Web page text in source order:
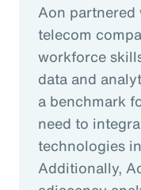
Aon
telecom
workforce
data and
a benchmark
need to
technologies
Additionally,